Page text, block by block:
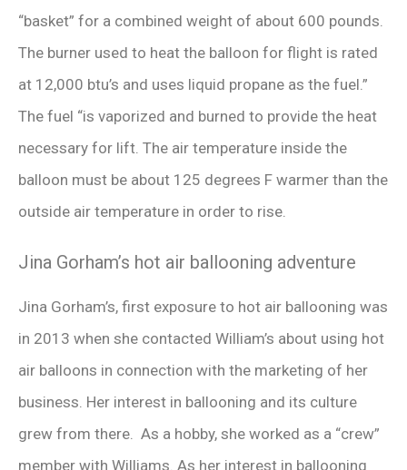
“basket” for a combined weight of about 600 pounds.
The burner used to heat the balloon for flight is rated
at 12,000 btu’s and uses liquid propane as the fuel.”
The fuel “is vaporized and burned to provide the heat
necessary for lift. The air temperature inside the
balloon must be about 125 degrees F warmer than the
outside air temperature in order to rise.
Jina Gorham’s hot air ballooning adventure
Jina Gorham’s, first exposure to hot air ballooning was
in 2013 when she contacted William’s about using hot
air balloons in connection with the marketing of her
business. Her interest in ballooning and its culture
grew from there. As a hobby, she worked as a “crew”
member with Williams. As her interest in ballooning